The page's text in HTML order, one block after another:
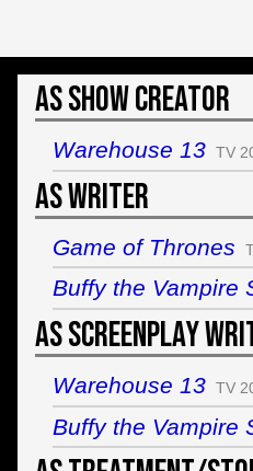
As Show Creator
Warehouse 13 TV
As Writer
Game of Thrones
Buffy the Vampire
As Screenplay
Warehouse 13 TV
Buffy the Vampire